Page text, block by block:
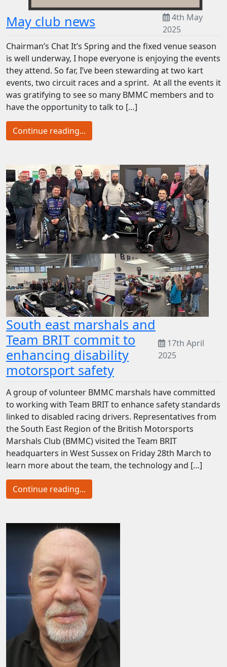
May club news
4th May
2025
Chairman’s Chat It’s Spring and the fixed venue season
is well underway, I hope everyone is enjoying the events
they attend. So far, I’ve been stewarding at two kart
events, two circuit races and a sprint. At all the events it
was gratifying to see so many BMMC members and to
have the opportunity to talk to […]
Continue reading...
South east marshals and
Team BRIT commit to
enhancing disability
motorsport safety
17th April
2025
A group of volunteer BMMC marshals have committed
to working with Team BRIT to enhance safety standards
linked to disabled racing drivers. Representatives from
the South East Region of the British Motorsports
Marshals Club (BMMC) visited the Team BRIT
headquarters in West Sussex on Friday 28th March to
learn more about the team, the technology and […]
Continue reading...